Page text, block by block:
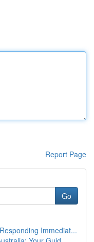
Report Page
Go
Immediat...